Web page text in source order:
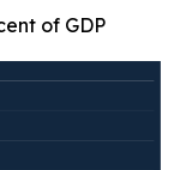
of GDP